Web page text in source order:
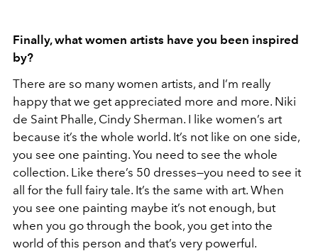
Finally, what women artists have you been inspired
by?
There are so many women artists, and I’m really
happy that we get appreciated more and more. Niki
de Saint Phalle, Cindy Sherman. I like women’s art
because it’s the whole world. It’s not like on one side,
you see one painting. You need to see the whole
collection. Like there’s 50 dresses—you need to see it
all for the full fairy tale. It’s the same with art. When
you see one painting maybe it’s not enough, but
when you go through the book, you get into the
world of this person and that’s very powerful.